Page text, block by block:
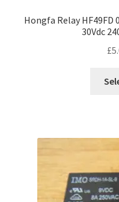
Hongfa Relay HF49FD
30Vdc
£